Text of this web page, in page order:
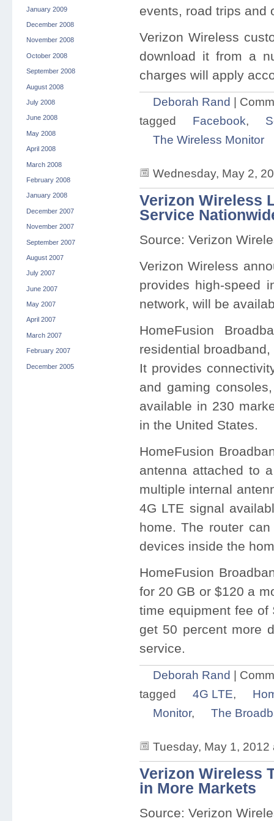
January 2009
December 2008
November 2008
October 2008
September 2008
August 2008
July 2008
June 2008
May 2008
April 2008
March 2008
February 2008
January 2008
December 2007
November 2007
September 2007
August 2007
July 2007
June 2007
May 2007
April 2007
March 2007
February 2007
December 2005
events, road trips and
Verizon Wireless
download it from a
charges will apply
Deborah Rand |
tagged
Facebook,
The Wireless Monitor
Wednesday, May 2,
Verizon Wireless
Service
Source: Verizon
Verizon Wireless
provides high-speed
network, will be
HomeFusion
residential
It provides
and gaming
available in 230
in the United States.
HomeFusion
antenna attached to
multiple internal
4G LTE signal
home. The router
devices inside the
HomeFusion
for 20 GB or $120 a
time equipment fee
get 50 percent more
service.
Deborah Rand |
tagged
4G LTE,
Monitor, The
Tuesday, May 1, 2012
Verizon Wireless
in More Markets
Source: Verizon